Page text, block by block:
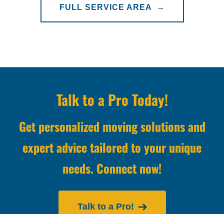
FULL SERVICE AREA →
Talk to a Pro Today!
Get personalized moving solutions and
expert advice tailored to your unique
needs. Connect now!
Talk to a Pro!